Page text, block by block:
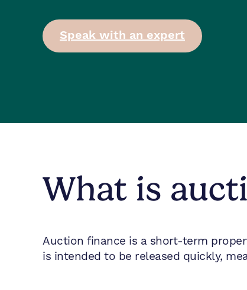
Speak with an expert
What is
Auction finance is a short-term
is intended to be released quickly,